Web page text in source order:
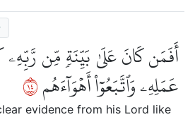
أَفَمَن كَانَ عَلَىٰ بَيِّنَةٖ مِّن
عَمَلِهِۦ وَٱتَّبَعُوٓاْ أَهۡوَآءَهُم٤١
evidence from his Lord like